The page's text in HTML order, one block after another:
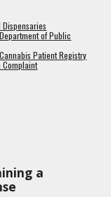
Dispensaries
of Public
Patient Registry
Complaint
a